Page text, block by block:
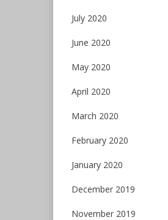
July 2020
June 2020
May 2020
April 2020
March 2020
February 2020
January 2020
December 2019
November 2019